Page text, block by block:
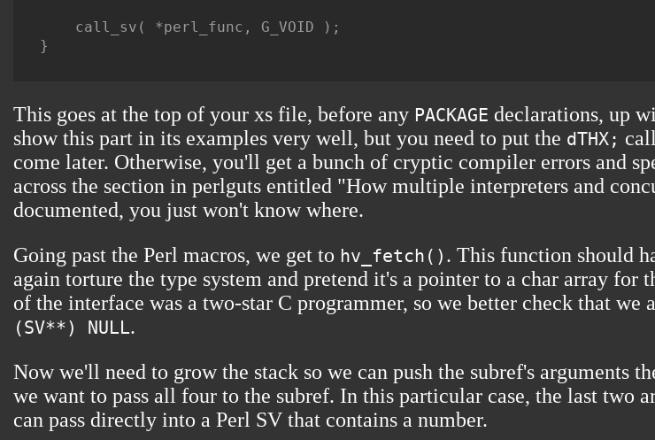
    call_sv( *perl_func, G_VOID );
}
This goes at the top of your xs file, before any PACKAGE declarations, up
show this part in its examples very well, but you need to put the dTHX;
come later. Otherwise, you'll get a bunch of cryptic compiler errors and
across the section in perlguts entitled "How multiple interpreters and
documented, you just won't know where.
Going past the Perl macros, we get to hv_fetch() . This function should
again torture the type system and pretend it's a pointer to a char array for
of the interface was a two-star C programmer, so we better check that
(SV**) NULL.
Now we'll need to grow the stack so we can push the subref's arguments
we want to pass all four to the subref. In this particular case, the last two
can pass directly into a Perl SV that contains a number.